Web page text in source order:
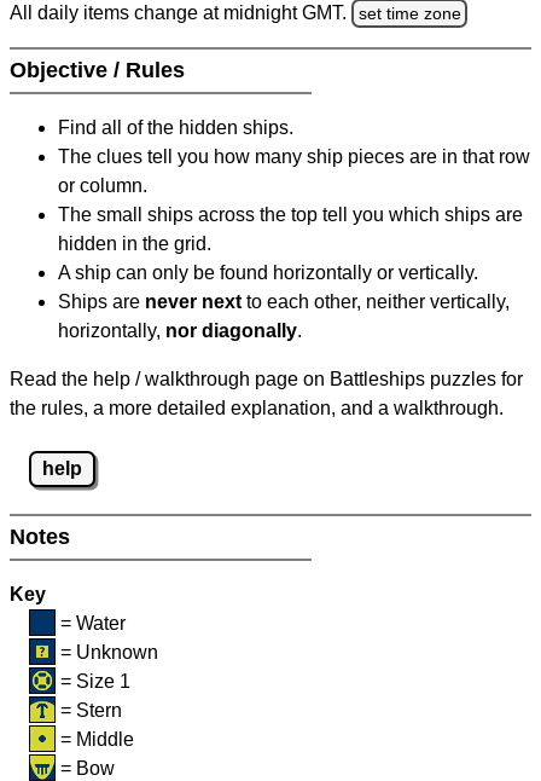
All daily items change at midnight GMT. set time zone
Objective / Rules
Find all of the hidden ships.
The clues tell you how many ship pieces are in that row
or column.
The small ships across the top tell you which ships are
hidden in the grid.
A ship can only be found horizontally or vertically.
Ships are never next to each other, neither vertically,
horizontally, nor diagonally.
Read the help / walkthrough page on Battleships puzzles for
the rules, a more detailed explanation, and a walkthrough.
help
Notes
Key
= Water
= Unknown
= Size 1
= Stern
= Middle
= Bow